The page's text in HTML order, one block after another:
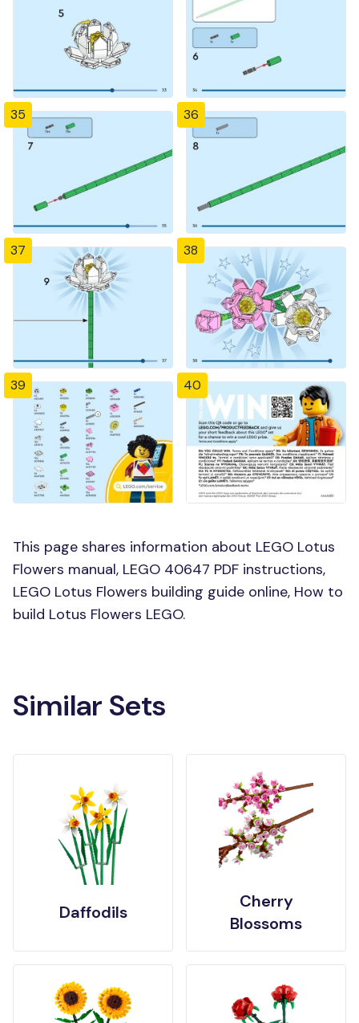
35 36
37 38
39 40
This page shares information about LEGO Lotus
Flowers manual, LEGO 40647 PDF instructions,
LEGO Lotus Flowers building guide online, How to
build Lotus Flowers LEGO.
Similar Sets
Daffodils
Cherry
Blossoms